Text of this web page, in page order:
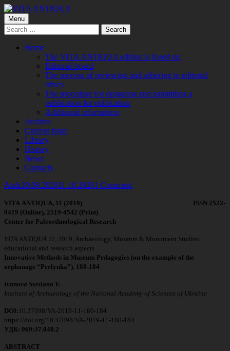
Skip
to
content
VITA ANTIQUA
Центр Палеоетнологічних досліджень
Primary
Menu
Menu
Search
for:
Home
The VITA ANTIQUA edition is based on
Editorial board
The process of reviewing and adhering to editorial
ethics
The procedure for designing and submitting a
publication for publication
Additional information
Archive
Current Issue
Library
History
News
Contacts
Author
AndrPublished
20.09.202011.10.20201 Commenton
VITA ANTIQUA, 11 (2019) ISSN 2522-
9419 (Online), 2519-4542 (Print)
Center for Paleoethnological Research
VITA ANTIQUA 11 , 2019, Archaeology, Museum & Monument Studies:
educational and research aspects
Innovative Methods in Museum Pedagogics (оn the example of the
orphanage “Perlynka”), 180-184
Ivanova Svetlana V.
Institute of Archaeology of the National Academy of Sciences of Ukraine
DOI: 10.37098/VA-2019-11-180-184
https://doi.org/10.37098/VA-2019-11-180-184
УДК: 069:37.048.2
ABSTRACT